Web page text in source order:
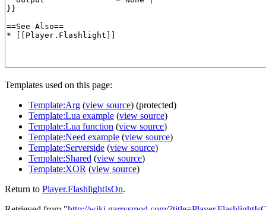
Templates used on this page:
Template:Arg (view source) (protected)
Template:Lua example (view source)
Template:Lua function (view source)
Template:Need example (view source)
Template:Serverside (view source)
Template:Shared (view source)
Template:XOR (view source)
Return to Player.FlashlightIsOn.